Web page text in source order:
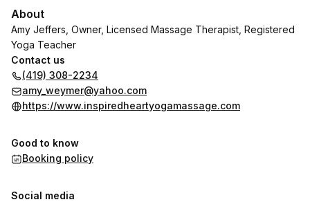
About
Amy Jeffers, Owner, Licensed Massage Therapist, Registered
Yoga Teacher
Contact us
(419) 308-2234
amy_weymer@yahoo.com
https://www.inspiredheartyogamassage.com
Good to know
Booking policy
Social media